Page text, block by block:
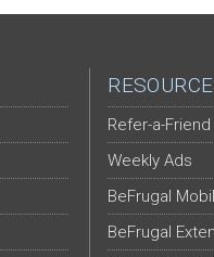
Refer-a-Friend
Weekly Ads
BeFrugal
BeFrugal